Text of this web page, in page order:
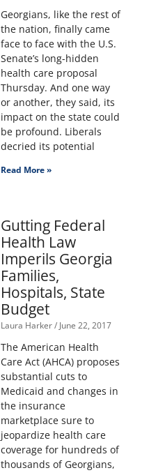
Georgians, like the rest of
the nation, finally came
face to face with the U.S.
Senate’s long-hidden
health care proposal
Thursday. And one way
or another, they said, its
impact on the state could
be profound. Liberals
decried its potential
Read More »
Gutting Federal
Health Law
Imperils Georgia
Families,
Hospitals, State
Budget
Laura Harker June 22, 2017
The American Health
Care Act (AHCA) proposes
substantial cuts to
Medicaid and changes in
the insurance
marketplace sure to
jeopardize health care
coverage for hundreds of
thousands of Georgians,